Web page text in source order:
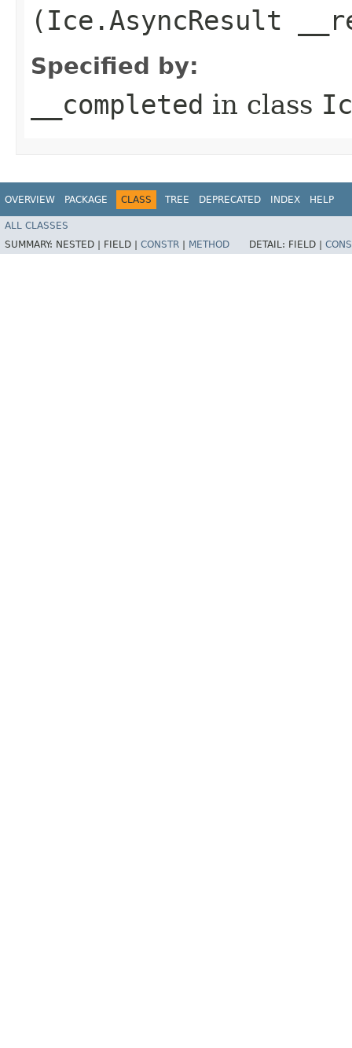
(Ice.AsyncResult
Specified by:
__completed in class
OVERVIEW PACKAGE CLASS TREE DEPRECATED INDEX HELP
ALL CLASSES
SUMMARY: NESTED | FIELD | CONSTR METHOD DETAIL: FIELD |